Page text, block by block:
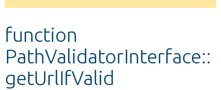
Develop for Drupal
message
function
PathValidatorInterface::
getUrlIfValid